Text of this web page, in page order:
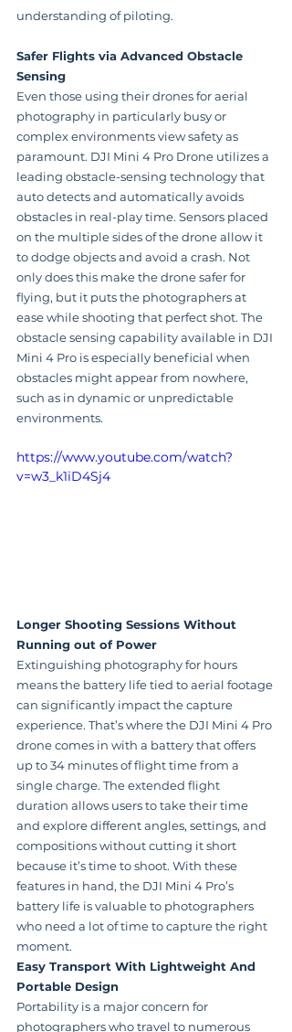
understanding of piloting.
Safer Flights via Advanced Obstacle
Sensing
Even those using their drones for aerial
photography in particularly busy or
complex environments view safety as
paramount. DJI Mini 4 Pro Drone utilizes a
leading obstacle-sensing technology that
auto detects and automatically avoids
obstacles in real-play time. Sensors placed
on the multiple sides of the drone allow it
to dodge objects and avoid a crash. Not
only does this make the drone safer for
flying, but it puts the photographers at
ease while shooting that perfect shot. The
obstacle sensing capability available in DJI
Mini 4 Pro is especially beneficial when
obstacles might appear from nowhere,
such as in dynamic or unpredictable
environments.
https://www.youtube.com/watch?
v=w3_k1iD4Sj4
Longer Shooting Sessions Without
Running out of Power
Extinguishing photography for hours
means the battery life tied to aerial footage
can significantly impact the capture
experience. That’s where the DJI Mini 4 Pro
drone comes in with a battery that offers
up to 34 minutes of flight time from a
single charge. The extended flight
duration allows users to take their time
and explore different angles, settings, and
compositions without cutting it short
because it’s time to shoot. With these
features in hand, the DJI Mini 4 Pro’s
battery life is valuable to photographers
who need a lot of time to capture the right
moment.
Easy Transport With Lightweight And
Portable Design
Portability is a major concern for
photographers who travel to numerous